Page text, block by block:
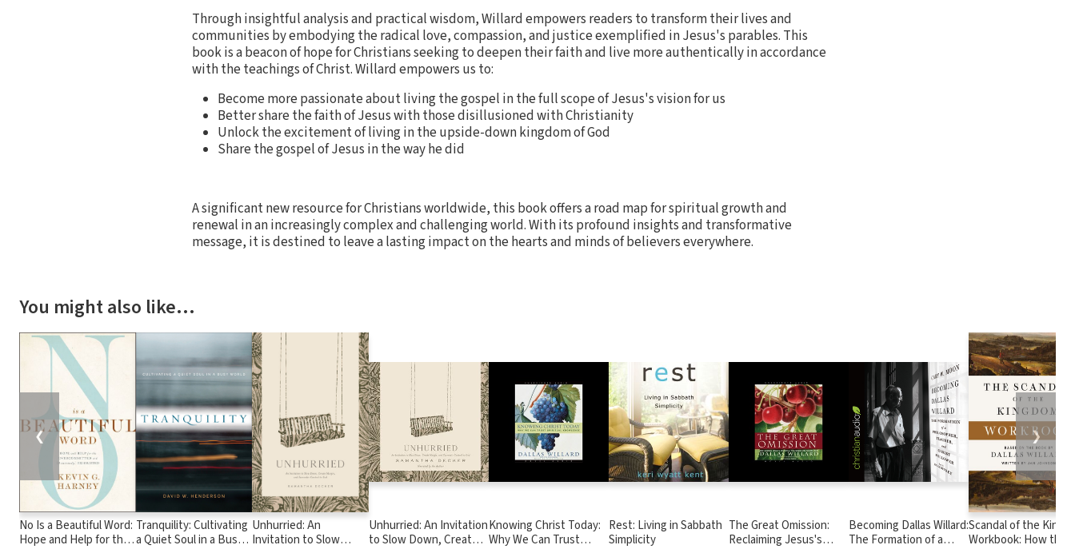
Through insightful analysis and practical wisdom, Willard empowers readers to transform their lives and
communities by embodying the radical love, compassion, and justice exemplified in Jesus's parables. This
book is a beacon of hope for Christians seeking to deepen their faith and live more authentically in accordance
with the teachings of Christ. Willard empowers us to:
Become more passionate about living the gospel in the full scope of Jesus's vision for us
Better share the faith of Jesus with those disillusioned with Christianity
Unlock the excitement of living in the upside-down kingdom of God
Share the gospel of Jesus in the way he did
A significant new resource for Christians worldwide, this book offers a road map for spiritual growth and
renewal in an increasingly complex and challenging world. With its profound insights and transformative
message, it is destined to leave a lasting impact on the hearts and minds of believers everywhere.
You might also like…
No Is a Beautiful Word:
Hope and Help for the
Tranquility: Cultivating
a Quiet Soul in a Busy
Unhurried: An
Invitation to Slow
Unhurried: An Invitation
to Slow Down, Create
Knowing Christ Today:
Why We Can Trust
Rest: Living in Sabbath
Simplicity
The Great Omission:
Reclaiming Jesus's
Becoming Dallas Willard:
The Formation of a
Scandal of the
Workbook: How the
❮ ❯